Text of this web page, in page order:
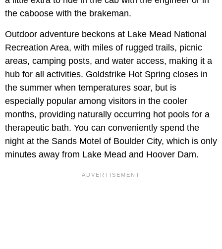
the caboose with the brakeman.
Outdoor adventure beckons at Lake Mead National
Recreation Area, with miles of rugged trails, picnic
areas, camping posts, and water access, making it a
hub for all activities. Goldstrike Hot Spring closes in
the summer when temperatures soar, but is
especially popular among visitors in the cooler
months, providing naturally occurring hot pools for a
therapeutic bath. You can conveniently spend the
night at the Sands Motel of Boulder City, which is only
minutes away from Lake Mead and Hoover Dam.